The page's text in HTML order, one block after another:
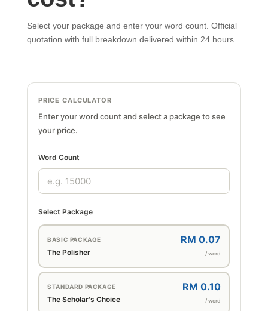
Select your package and enter your word count. Official
quotation with full breakdown delivered within 24 hours.
PRICE CALCULATOR
Enter your word count and select a package to see
your price.
Word Count
Select Package
BASIC PACKAGE
The Polisher
RM 0.07
/ word
STANDARD PACKAGE
The Scholar's Choice
RM 0.10
/ word